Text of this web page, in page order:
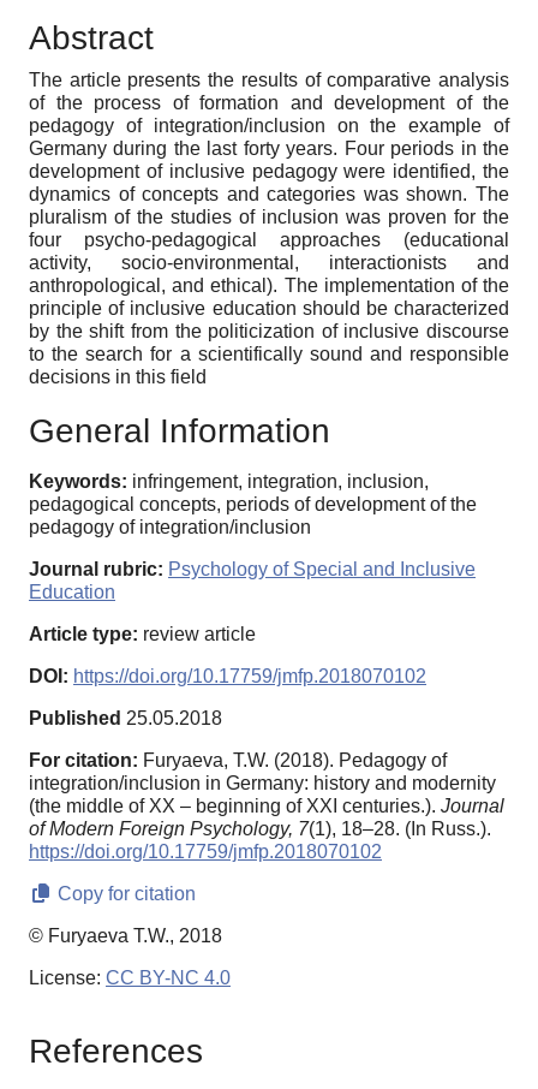
Abstract
The article presents the results of comparative analysis
of the process of formation and development of the
pedagogy of integration/inclusion on the example of
Germany during the last forty years. Four periods in the
development of inclusive pedagogy were identified, the
dynamics of concepts and categories was shown. The
pluralism of the studies of inclusion was proven for the
four psycho-pedagogical approaches (educational
activity, socio-environmental, interactionists and
anthropological, and ethical). The implementation of the
principle of inclusive education should be characterized
by the shift from the politicization of inclusive discourse
to the search for a scientifically sound and responsible
decisions in this field
General Information
Keywords: infringement, integration, inclusion,
pedagogical concepts, periods of development of the
pedagogy of integration/inclusion
Journal rubric: Psychology of Special and Inclusive
Education
Article type: review article
DOI: https://doi.org/10.17759/jmfp.2018070102
Published 25.05.2018
For citation: Furyaeva, T.W. (2018). Pedagogy of
integration/inclusion in Germany: history and modernity
(the middle of XX – beginning of XXI centuries.). Journal
of Modern Foreign Psychology, 7(1), 18–28. (In Russ.).
https://doi.org/10.17759/jmfp.2018070102
Copy for citation
© Furyaeva T.W., 2018
License: CC BY-NC 4.0
References